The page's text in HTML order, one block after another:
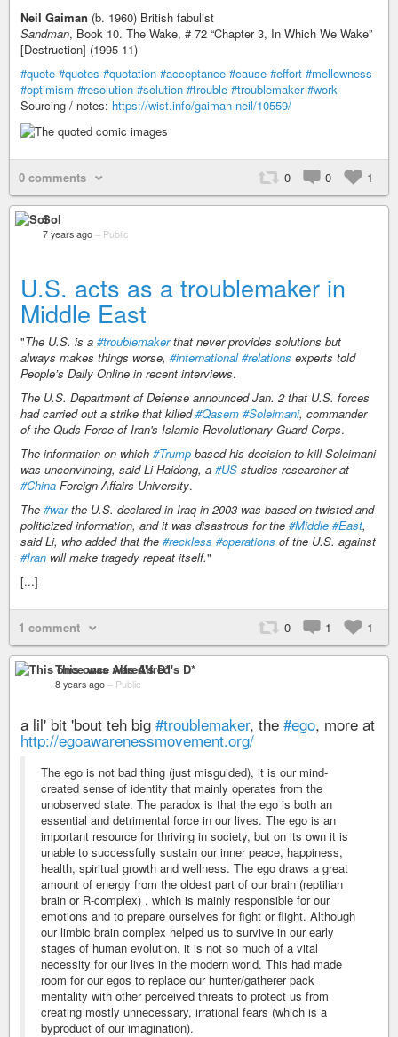
Neil Gaiman (b. 1960) British fabulist
Sandman, Book 10. The Wake, # 72 “Chapter 3, In Which We Wake”
[Destruction] (1995-11)
#quote #quotes #quotation #acceptance #cause #effort #mellowness
#optimism #resolution #solution #trouble #troublemaker #work
Sourcing / notes: https://wist.info/gaiman-neil/10559/
0 comments 0 0 1
Sol
7 years ago – Public
U.S. acts as a troublemaker in
Middle East
"The U.S. is a #troublemakerthat never provides solutions but
always makes things worse, #international #relations experts told
People’s Daily Online in recent interviews.
The U.S. Department of Defense announced Jan. 2 that U.S. forces
had carried out a strike that killed#Qasem #Soleimani, commander
of the Quds Force of Iran's Islamic Revolutionary Guard Corps.
The information on which #Trump based his decision to kill Soleimani
was unconvincing, said Li Haidong, a #US studies researcher at
#China Foreign Affairs University.
The #warthe U.S. declared in Iraq in 2003 was based on twisted and
politicized information, and it was disastrous for the #Middle #East,
said Li, who added that the #reckless #operations of the U.S. against
#Iran will make tragedy repeat itself."
[...]
1 comment 0 1 1
This once was Alfred's D*
8 years ago – Public
a lil' bit 'bout teh big #troublemaker, the #ego, more at
http://egoawarenessmovement.org/
The ego is not bad thing (just misguided), it is our mind-
created sense of identity that mainly operates from the
unobserved state. The paradox is that the ego is both an
essential and detrimental force in our lives. The ego is an
important resource for thriving in society, but on its own it is
unable to successfully sustain our inner peace, happiness,
health, spiritual growth and wellness. The ego draws a great
amount of energy from the oldest part of our brain (reptilian
brain or R-complex) , which is mainly responsible for our
emotions and to prepare ourselves for fight or flight. Although
our limbic brain complex helped us to survive in our early
stages of human evolution, it is not so much of a vital
necessity for our lives in the modern world. This had made
room for our egos to replace our hunter/gatherer pack
mentality with other perceived threats to protect us from
creating mostly unnecessary, irrational fears (which is a
byproduct of our imagination).